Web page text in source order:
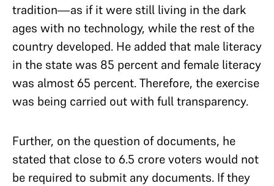
tradition—as if it were still living in the dark
ages with no technology, while the rest of the
country developed. He added that male literacy
in the state was 85 percent and female literacy
was almost 65 percent. Therefore, the exercise
was being carried out with full transparency.
Further, on the question of documents, he
stated that close to 6.5 crore voters would not
be required to submit any documents. If they